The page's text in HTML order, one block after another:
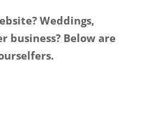
Weddings,
business? Below are